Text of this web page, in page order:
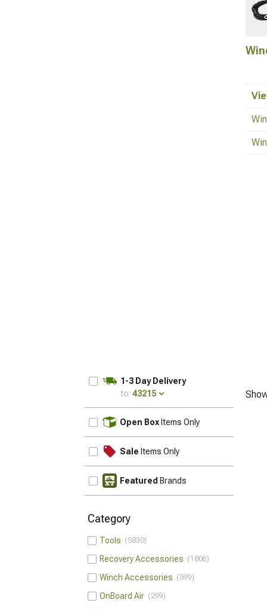
1-3 Day Delivery
to: 43215
Open Box Items Only
Sale Items Only
Featured Brands
Category
Tools 5830
Recovery Accessories 1806
Winch Accessories 599
OnBoard Air 299